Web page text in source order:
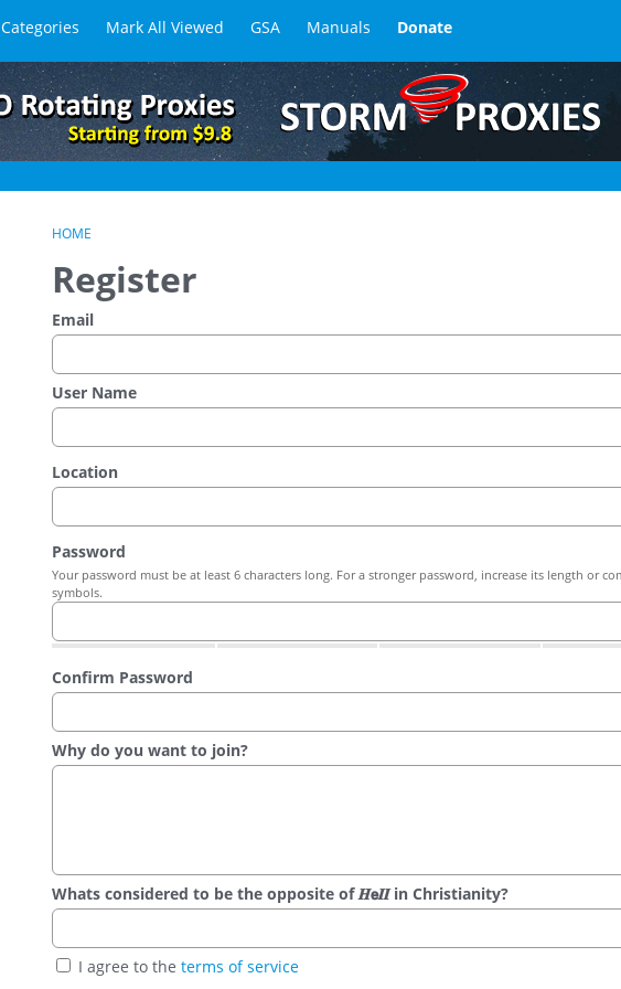
Categories Mark All Viewed GSA Manuals Donate
HOME
Register
Email
User Name
Location
Password
Your password must be at least 6 characters long. For a stronger password, increase its length or
symbols.
Confirm Password
Why do you want to join?
Whats considered to be the opposite of 𝑯𝗲𝜤𝜤 in Christianity?
I agree to the terms of service